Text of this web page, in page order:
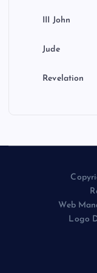
III John
Jude
Revelation
Web
Logo